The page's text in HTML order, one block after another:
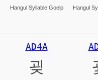
Hangul Syllable Goelp Hangul
AD4A
굊